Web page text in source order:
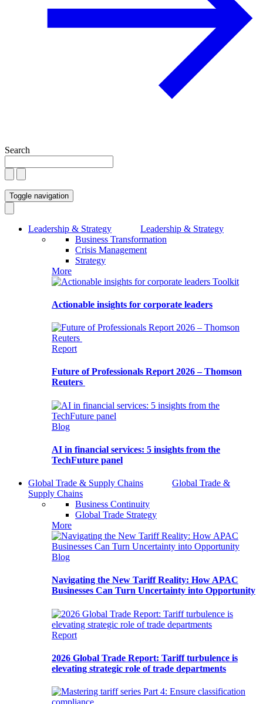
Search
Toggle navigation
Leadership & Strategy
Leadership & Strategy
Business Transformation
Crisis Management
Strategy
More
Toolkit
Actionable insights for corporate leaders
Report
Future of Professionals Report 2026 – Thomson
Reuters
Blog
AI in financial services: 5 insights from the
TechFuture panel
Global Trade & Supply Chains
Global Trade &
Supply Chains
Business Continuity
Global Trade Strategy
More
Blog
Navigating the New Tariff Reality: How APAC
Businesses Can Turn Uncertainty into Opportunity
Report
2026 Global Trade Report: Tariff turbulence is
elevating strategic role of trade departments